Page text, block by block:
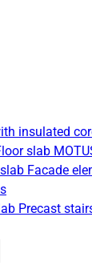
insulated
slab
Facade
Precast